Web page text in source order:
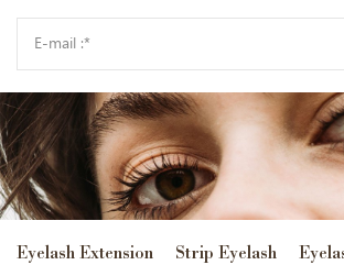
Eyelash Extension Strip Eyelash